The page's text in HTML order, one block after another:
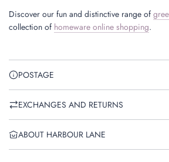
Discover our fun and distinctive range of
collection of homeware online shopping.
POSTAGE
EXCHANGES AND RETURNS
ABOUT HARBOUR LANE